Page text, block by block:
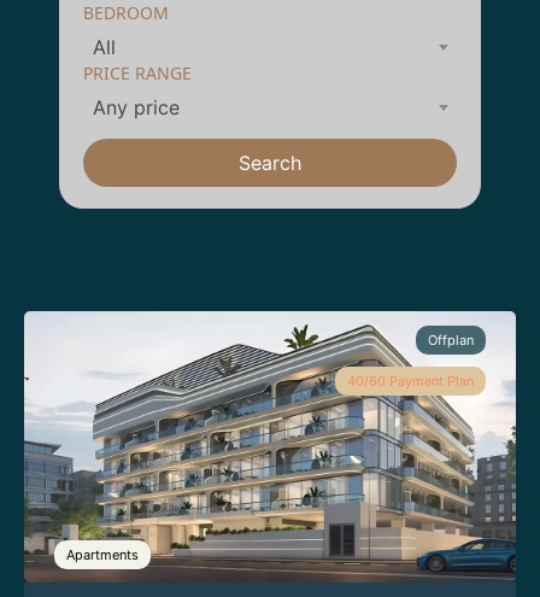
BEDROOM
All
PRICE RANGE
Any price
Search
Offplan
40/60 Payment Plan
Apartments